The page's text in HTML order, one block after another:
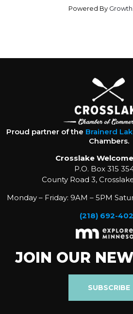
Powered By
Proud partner of the Brainerd
Chambers.
Crosslake
P.O. Box 315
County Road 3,
Monday – Friday: 9AM – 5PM
(218) 692-
JOIN OUR
SUBSCRIBE